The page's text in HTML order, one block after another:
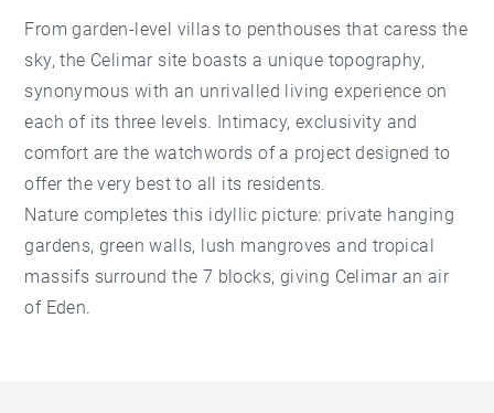
From garden-level villas to penthouses that caress the
sky, the Celimar site boasts a unique topography,
synonymous with an unrivalled living experience on
each of its three levels. Intimacy, exclusivity and
comfort are the watchwords of a project designed to
offer the very best to all its residents.
Nature completes this idyllic picture: private hanging
gardens, green walls, lush mangroves and tropical
massifs surround the 7 blocks, giving Celimar an air
of Eden.